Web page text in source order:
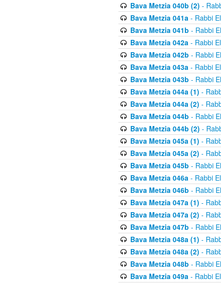
Bava Metzia 040b (2) -
Bava Metzia 041a- Rabbi
Bava Metzia 041b - Rabbi
Bava Metzia 042a- Rabbi
Bava Metzia 042b - Rabbi
Bava Metzia 043a- Rabbi
Bava Metzia 043b - Rabbi
Bava Metzia 044a (1) -
Bava Metzia 044a (2) -
Bava Metzia 044b - Rabbi
Bava Metzia 044b (2) -
Bava Metzia 045a (1) -
Bava Metzia 045a (2) -
Bava Metzia 045b - Rabbi
Bava Metzia 046a- Rabbi
Bava Metzia 046b - Rabbi
Bava Metzia 047a (1) -
Bava Metzia 047a (2) -
Bava Metzia 047b - Rabbi
Bava Metzia 048a (1) -
Bava Metzia 048a (2) -
Bava Metzia 048b - Rabbi
Bava Metzia 049a- Rabbi